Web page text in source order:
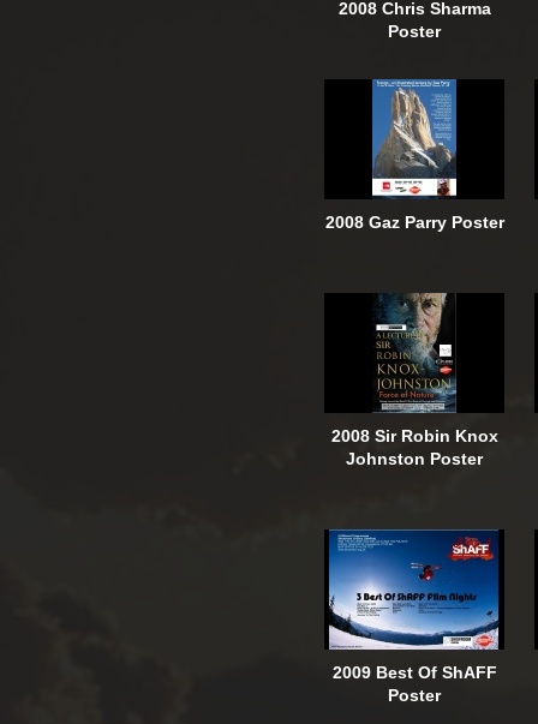
2008 Chris Sharma
Poster
2008 Gaz Parry Poster
2008 Sir Robin Knox
Johnston Poster
2009 Best Of ShAFF
Poster